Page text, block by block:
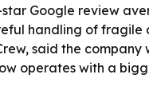
Google review
handling of
said the
operates with a